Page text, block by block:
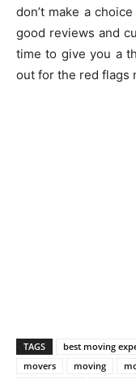
don’t make a
good reviews and
time to give you a
out for the red flags
TAGS best moving
movers
moving